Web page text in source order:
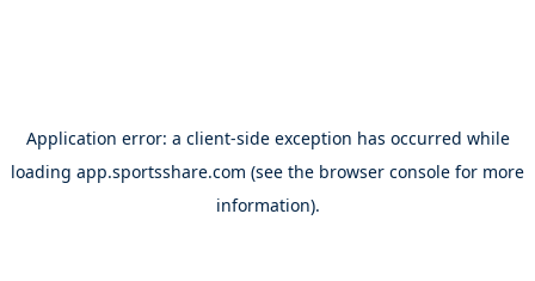
Application error: a client-side exception has occurred while
loading app.sportsshare.com (see the browser console for more
information).